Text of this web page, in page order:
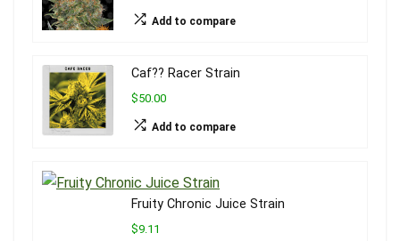
Add to compare
Caf?? Racer Strain
$50.00
Add to compare
Fruity Chronic Juice Strain
$9.11